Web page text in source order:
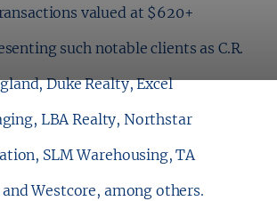
valued at $620+
such notable clients as C.R.
Duke Realty, Excel
LBA Realty, Northstar
SLM Warehousing, TA
Westcore, among others.